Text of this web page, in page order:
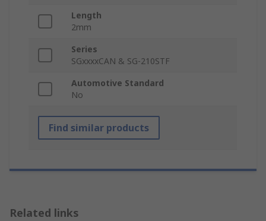
Length
2mm
Series
SGxxxxCAN & SG-210STF
Automotive Standard
No
Find similar products
Related links